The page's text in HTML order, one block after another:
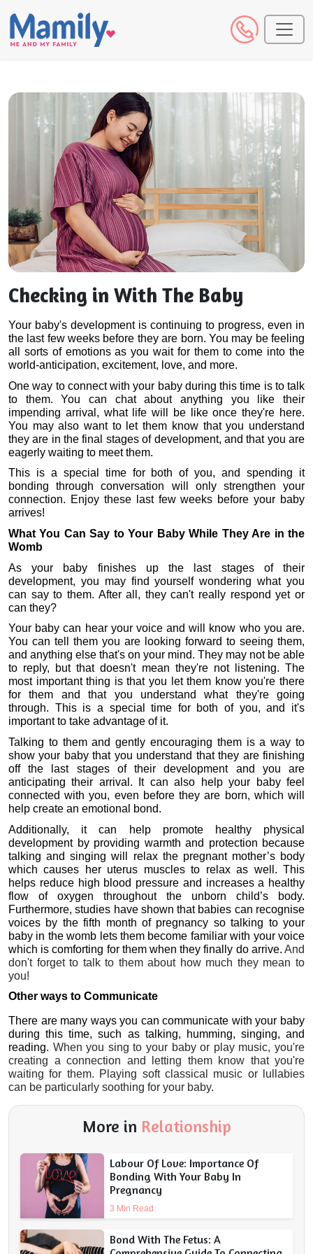
Checking in With The Baby
Your baby's development is continuing to progress, even in
the last few weeks before they are born. You may be feeling
all sorts of emotions as you wait for them to come into the
world-anticipation, excitement, love, and more.
One way to connect with your baby during this time is to talk
to them. You can chat about anything you like their
impending arrival, what life will be like once they're here.
You may also want to let them know that you understand
they are in the final stages of development, and that you are
eagerly waiting to meet them.
This is a special time for both of you, and spending it
bonding through conversation will only strengthen your
connection. Enjoy these last few weeks before your baby
arrives!
What You Can Say to Your Baby While They Are in the
Womb
As your baby finishes up the last stages of their
development, you may find yourself wondering what you
can say to them. After all, they can't really respond yet or
can they?
Your baby can hear your voice and will know who you are.
You can tell them you are looking forward to seeing them,
and anything else that's on your mind. They may not be able
to reply, but that doesn't mean they're not listening. The
most important thing is that you let them know you're there
for them and that you understand what they're going
through. This is a special time for both of you, and it's
important to take advantage of it.
Talking to them and gently encouraging them is a way to
show your baby that you understand that they are finishing
off the last stages of their development and you are
anticipating their arrival. It can also help your baby feel
connected with you, even before they are born, which will
help create an emotional bond.
Additionally, it can help promote healthy physical
development by providing warmth and protection because
talking and singing will relax the pregnant mother’s body
which causes her uterus muscles to relax as well. This
helps reduce high blood pressure and increases a healthy
flow of oxygen throughout the unborn child’s body.
Furthermore, studies have shown that babies can recognise
voices by the fifth month of pregnancy so talking to your
baby in the womb lets them become familiar with your voice
which is comforting for them when they finally do arrive. And
don't forget to talk to them about how much they mean to
you!
Other ways to Communicate
There are many ways you can communicate with your baby
during this time, such as talking, humming, singing, and
reading. When you sing to your baby or play music, you're
creating a connection and letting them know that you're
waiting for them. Playing soft classical music or lullabies
can be particularly soothing for your baby.
More in Relationship
Labour Of Love: Importance Of
Bonding With Your Baby In
Pregnancy
3 Min Read
Bond With The Fetus: A